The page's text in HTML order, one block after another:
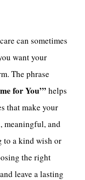
can sometimes
want your
The phrase
for You’” helps
that make your
meaningful, and
to a kind wish or
the right
leave a lasting